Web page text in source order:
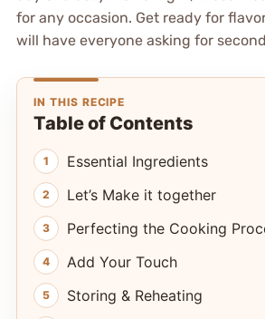
for any occasion. Get ready for
will have everyone asking for
IN THIS RECIPE
Table of Contents
Essential Ingredients
Let’s Make it together
Perfecting the Cooking
Add Your Touch
Storing & Reheating